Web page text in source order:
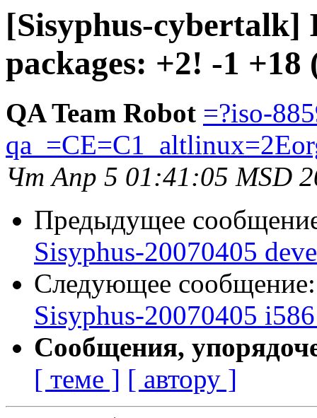
[Sisyphus-cybertalk]
packages: +2! -1 +18
QA Team Robot =?iso-
Чт Апр 5 01:41:05 MSD
Предыдущее
Sisyphus-20070405
Следующее
Sisyphus-20070405
Сообщения,
[ теме ] [ автору ]